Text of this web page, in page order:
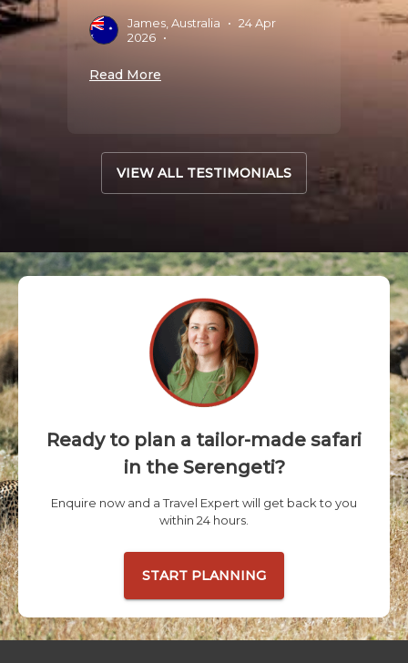
James, Australia • 24 Apr
2026 •
Read More
VIEW ALL TESTIMONIALS
Ready to plan a tailor-made safari
in the Serengeti?
Enquire now and a Travel Expert will get back to you
within 24 hours.
START PLANNING